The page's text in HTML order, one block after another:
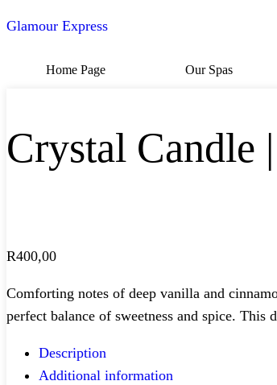
Glamour Express
Home Page Our Spas
Crystal Candle
R400,00
Comforting notes of deep vanilla and
perfect balance of sweetness and spice.
Description
Additional information